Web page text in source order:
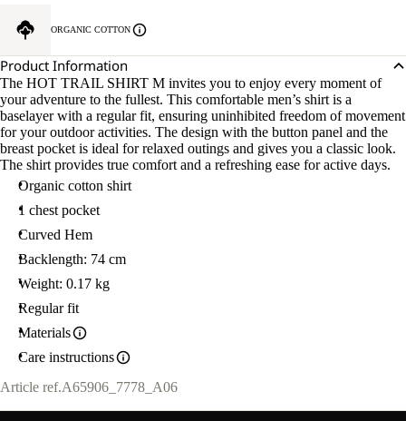
ORGANIC COTTON
Product Information
The HOT TRAIL SHIRT M invites you to enjoy every moment of
your adventure to the fullest. This comfortable men’s shirt is a
baselayer with a regular fit, ensuring uninhibited freedom of movement
for your outdoor activities. The design with the button panel and the
breast pocket is ideal for relaxed outings and gives you a classic look.
The shirt provides true comfort and a refreshing ease for active days.
Organic cotton shirt
1 chest pocket
Curved Hem
Backlength: 74 cm
Weight: 0.17 kg
Regular fit
Materials
Care instructions
Article ref.A65906_7778_A06